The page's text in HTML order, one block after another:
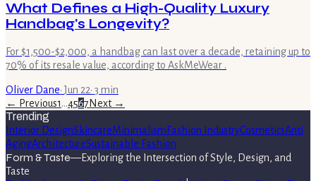
What Defines a High-Quality Luxury
Handbag's Longevity?
For $1,500-$2,000, a handbag can last over a decade, retaining up to
70% of its resale value, according to AskMeWear .
Oliver Dane·Jun 22· 3 min
← Previous1…4567 Next →
Trending
Interior DesignSkincareMinimalism Fashion IndustryCosmeticsAnti
AgingArchitectureSustainable Fashion
Form & Taste—Exploring the Intersection of Style, Design, and
Taste